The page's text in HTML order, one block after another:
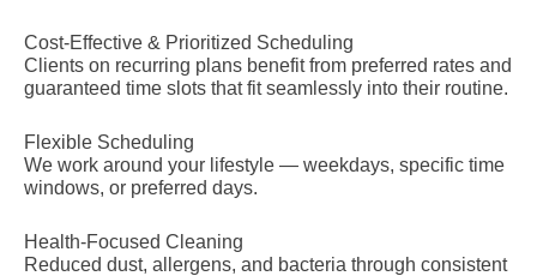
Cost-Effective & Prioritized Scheduling
Clients on recurring plans benefit from preferred rates and
guaranteed time slots that fit seamlessly into their routine.
Flexible Scheduling
We work around your lifestyle — weekdays, specific time
windows, or preferred days.
Health-Focused Cleaning
Reduced dust, allergens, and bacteria through consistent